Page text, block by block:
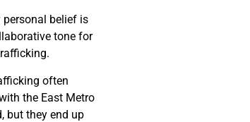
belief is
tone for
often
the East Metro
but they end up